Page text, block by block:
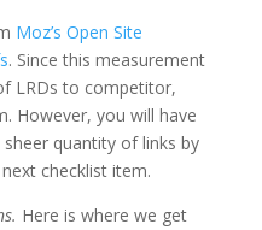
Moz’s Open Site
. Since this measurement
LRDs to competitor,
However, you will have
quantity of links by
checklist item.
Here is where we get